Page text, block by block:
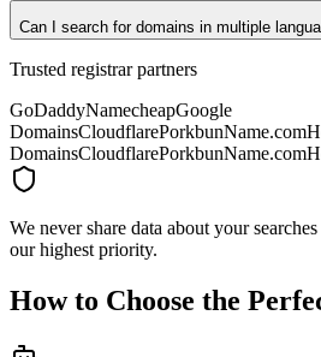
Can I search for domains in multiple
Trusted registrar partners
GoDaddyNamecheapGoogle
DomainsCloudflarePorkbunName.com
DomainsCloudflarePorkbunName.com
We never share data about your
our highest priority.
How to Choose the